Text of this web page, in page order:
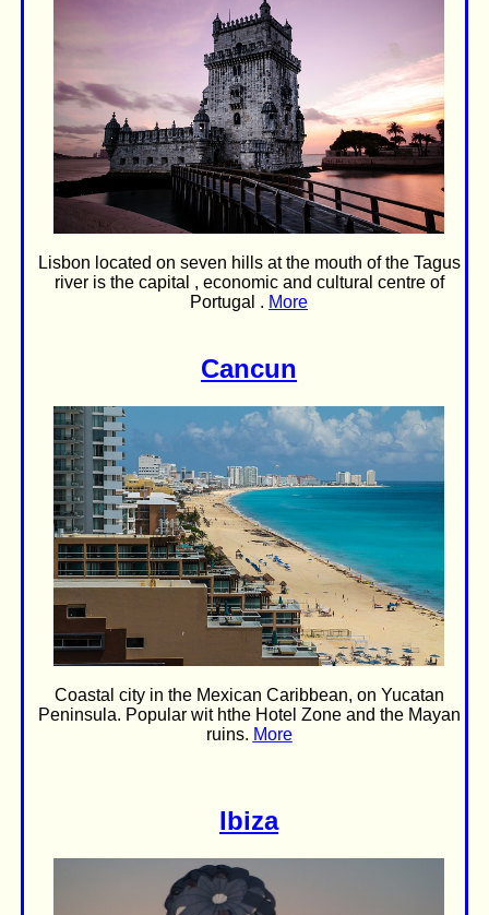
Lisbon located on seven hills at the mouth of the Tagus
river is the capital , economic and cultural centre of
Portugal . More
Cancun
Coastal city in the Mexican Caribbean, on Yucatan
Peninsula. Popular wit hthe Hotel Zone and the Mayan
ruins. More
Ibiza